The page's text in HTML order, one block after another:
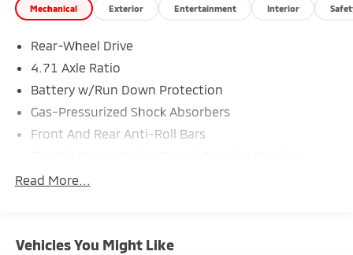
Mechanical Exterior Entertainment Interior
Rear-Wheel Drive
4.71 Axle Ratio
Battery w/Run Down Protection
Gas-Pressurized Shock Absorbers
Front And Rear Anti-Roll Bars
Strut Front Suspension w/Coil Springs
Front Vented Discs, Brake Assist, Hill Hold Control
Read More...
Vehicles You Might Like